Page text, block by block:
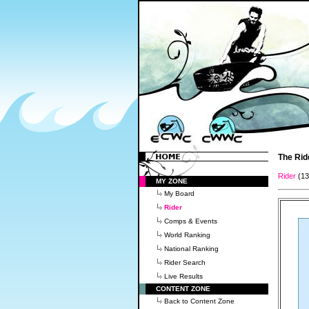
MY ZONE
My Board
Rider
Comps & Events
World Ranking
National Ranking
Rider Search
Live Results
CONTENT ZONE
Back to Content Zone
The
Rider